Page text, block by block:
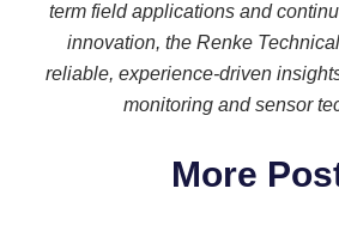
term field applications and
innovation, the Renke
reliable, experience-driven
monitoring and sensor
More